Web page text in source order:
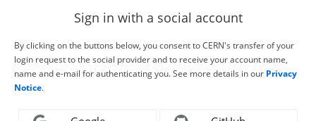
Sign in with a social account
By clicking on the buttons below, you consent to CERN's transfer of your
login request to the social provider and to receive your account name,
name and e-mail for authenticating you. See more details in our Privacy
Notice.